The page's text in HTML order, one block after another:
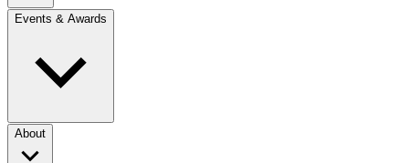
Events & Awards
About